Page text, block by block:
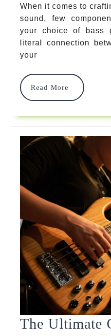
When it comes to
sound, few
your choice of bass
literal connection
your
Read More
Read
More
The Ultimate